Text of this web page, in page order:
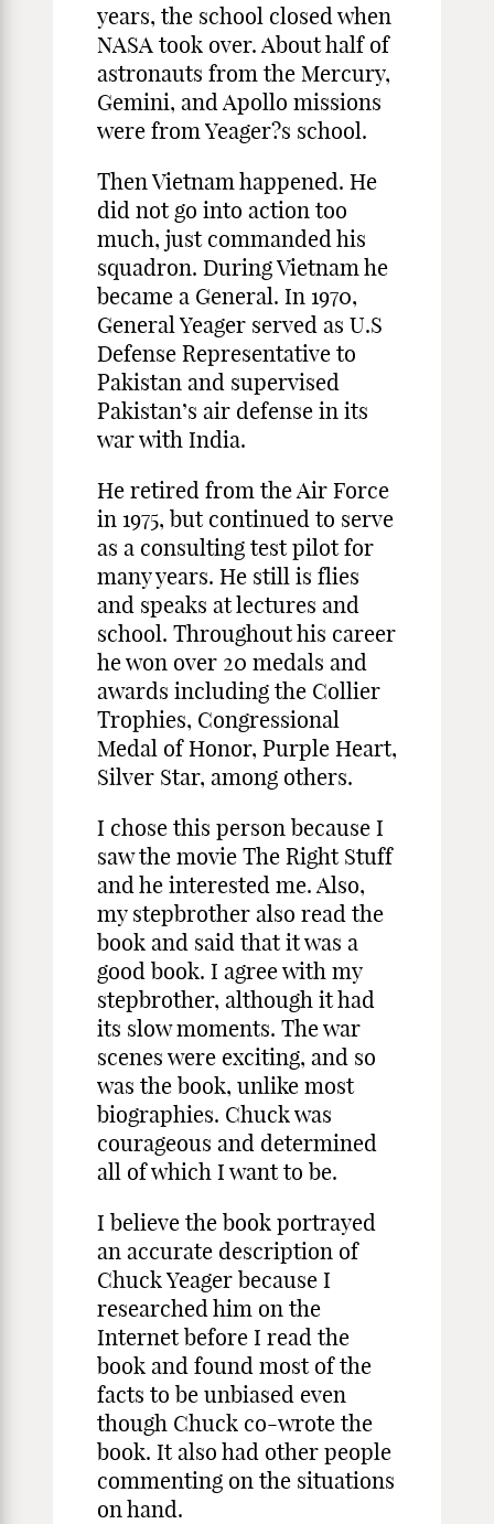
years, the school closed when
NASA took over. About half of
astronauts from the Mercury,
Gemini, and Apollo missions
were from Yeager?s school.
Then Vietnam happened. He
did not go into action too
much, just commanded his
squadron. During Vietnam he
became a General. In 1970,
General Yeager served as U.S
Defense Representative to
Pakistan and supervised
Pakistan’s air defense in its
war with India.
He retired from the Air Force
in 1975, but continued to serve
as a consulting test pilot for
many years. He still is flies
and speaks at lectures and
school. Throughout his career
he won over 20 medals and
awards including the Collier
Trophies, Congressional
Medal of Honor, Purple Heart,
Silver Star, among others.
I chose this person because I
saw the movie The Right Stuff
and he interested me. Also,
my stepbrother also read the
book and said that it was a
good book. I agree with my
stepbrother, although it had
its slow moments. The war
scenes were exciting, and so
was the book, unlike most
biographies. Chuck was
courageous and determined
all of which I want to be.
I believe the book portrayed
an accurate description of
Chuck Yeager because I
researched him on the
Internet before I read the
book and found most of the
facts to be unbiased even
though Chuck co-wrote the
book. It also had other people
commenting on the situations
on hand.